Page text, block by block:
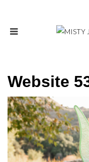
Website